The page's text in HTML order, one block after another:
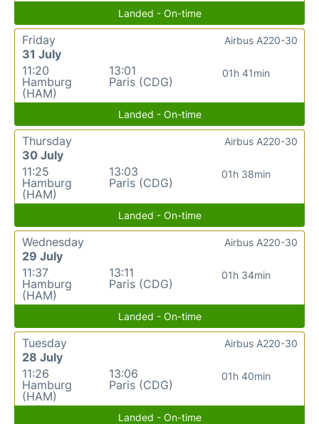
Landed - On-time
Friday
31 July
11:20
Hamburg
(HAM)
13:01
Paris (CDG)
01h 41min
Airbus A220-30
Landed - On-time
Thursday
30 July
11:25
Hamburg
(HAM)
13:03
Paris (CDG)
01h 38min
Airbus A220-30
Landed - On-time
Wednesday
29 July
11:37
Hamburg
(HAM)
13:11
Paris (CDG)
01h 34min
Airbus A220-30
Landed - On-time
Tuesday
28 July
11:26
Hamburg
(HAM)
13:06
Paris (CDG)
01h 40min
Airbus A220-30
Landed - On-time